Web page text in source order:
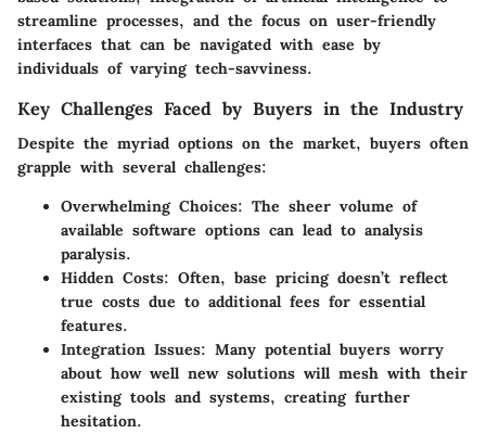
streamline processes, and the focus on user-friendly
interfaces that can be navigated with ease by
individuals of varying tech-savviness.
Key Challenges Faced by Buyers in the Industry
Despite the myriad options on the market, buyers often
grapple with several challenges:
Overwhelming Choices: The sheer volume of
available software options can lead to analysis
paralysis.
Hidden Costs: Often, base pricing doesn’t reflect
true costs due to additional fees for essential
features.
Integration Issues: Many potential buyers worry
about how well new solutions will mesh with their
existing tools and systems, creating further
hesitation.